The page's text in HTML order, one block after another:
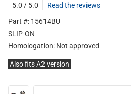
5.0 / 5.0
Read the reviews
Part #: 15614BU
SLIP-ON
Homologation: Not approved
Also fits A2 version